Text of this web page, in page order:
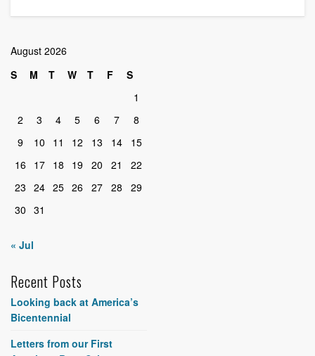
August 2026
S
M T W T F
S
1
2
3 4 5 6 7
8
9
10 11 12 13 14
15
16
17 18 19 20 21
22
23 24 25 26 27 28
29
30 31
« Jul
Recent Posts
Looking back at America’s
Bicentennial
Letters from our First